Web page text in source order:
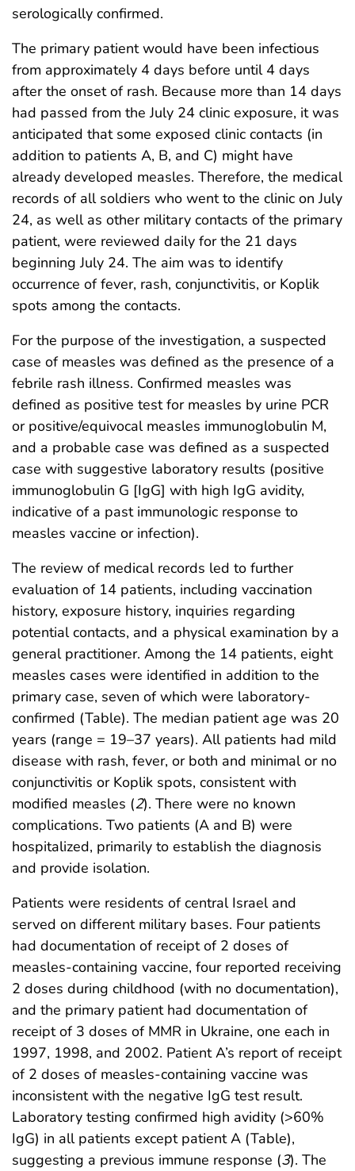
serologically confirmed.
The primary patient would have been infectious
from approximately 4 days before until 4 days
after the onset of rash. Because more than 14 days
had passed from the July 24 clinic exposure, it was
anticipated that some exposed clinic contacts (in
addition to patients A, B, and C) might have
already developed measles. Therefore, the medical
records of all soldiers who went to the clinic on July
24, as well as other military contacts of the primary
patient, were reviewed daily for the 21 days
beginning July 24. The aim was to identify
occurrence of fever, rash, conjunctivitis, or Koplik
spots among the contacts.
For the purpose of the investigation, a suspected
case of measles was defined as the presence of a
febrile rash illness. Confirmed measles was
defined as positive test for measles by urine PCR
or positive/equivocal measles immunoglobulin M,
and a probable case was defined as a suspected
case with suggestive laboratory results (positive
immunoglobulin G [IgG] with high IgG avidity,
indicative of a past immunologic response to
measles vaccine or infection).
The review of medical records led to further
evaluation of 14 patients, including vaccination
history, exposure history, inquiries regarding
potential contacts, and a physical examination by a
general practitioner. Among the 14 patients, eight
measles cases were identified in addition to the
primary case, seven of which were laboratory-
confirmed (Table). The median patient age was 20
years (range = 19–37 years). All patients had mild
disease with rash, fever, or both and minimal or no
conjunctivitis or Koplik spots, consistent with
modified measles (2). There were no known
complications. Two patients (A and B) were
hospitalized, primarily to establish the diagnosis
and provide isolation.
Patients were residents of central Israel and
served on different military bases. Four patients
had documentation of receipt of 2 doses of
measles-containing vaccine, four reported receiving
2 doses during childhood (with no documentation),
and the primary patient had documentation of
receipt of 3 doses of MMR in Ukraine, one each in
1997, 1998, and 2002. Patient A’s report of receipt
of 2 doses of measles-containing vaccine was
inconsistent with the negative IgG test result.
Laboratory testing confirmed high avidity (>60%
IgG) in all patients except patient A (Table),
suggesting a previous immune response (3). The